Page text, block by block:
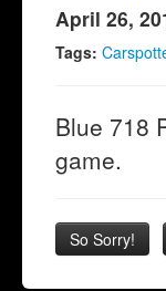
April 26,
Tags:
Blue 718
game.
So Sorry!